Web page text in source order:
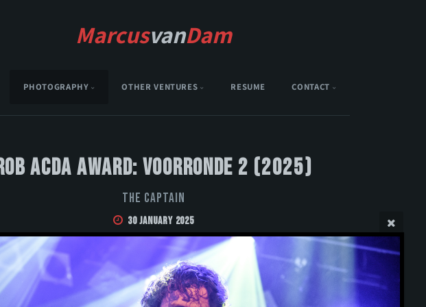
MarcusvanDam
PHOTOGRAPHY OTHER VENTURES RESUME CONTACT
Acda Award: Voorronde 2 (2025)
The Captain
30 January 2025